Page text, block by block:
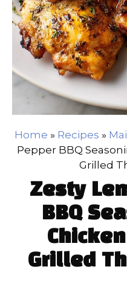
Home » Recipes »
Pepper BBQ
Grilled
Zesty
BBQ
Grilled